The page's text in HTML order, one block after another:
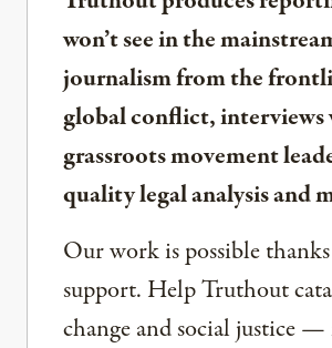
won’t see in the
journalism from the
global conflict,
grassroots movement
quality legal analysis and
Our work is possible
support. Help Truthout
change and social justice —